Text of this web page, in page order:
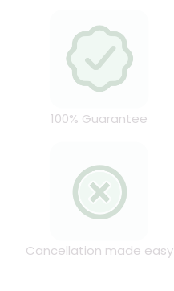
100% Guarantee
Cancellation made easy